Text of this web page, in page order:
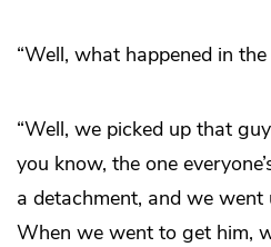
“Well, what happened in the
“Well, we picked up that
you know, the one
a detachment, and we went
When we went to get him,